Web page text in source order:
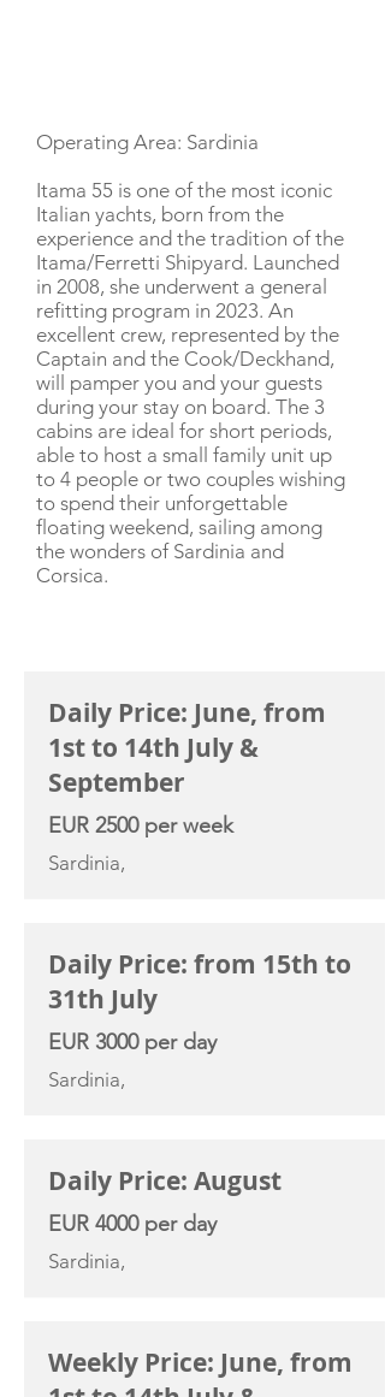
Operating Area: Sardinia
Itama 55 is one of the most iconic
Italian yachts, born from the
experience and the tradition of the
Itama/Ferretti Shipyard. Launched
in 2008, she underwent a general
refitting program in 2023. An
excellent crew, represented by the
Captain and the Cook/Deckhand,
will pamper you and your guests
during your stay on board. The 3
cabins are ideal for short periods,
able to host a small family unit up
to 4 people or two couples wishing
to spend their unforgettable
floating weekend, sailing among
the wonders of Sardinia and
Corsica.
Daily Price: June, from
1st to 14th July &
September
EUR 2500 per week
Sardinia,
Daily Price: from 15th to
31th July
EUR 3000 per day
Sardinia,
Daily Price: August
EUR 4000 per day
Sardinia,
Weekly Price: June, from